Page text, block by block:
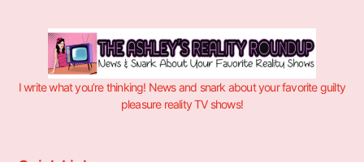
I write what you’re thinking! News and snark about your favorite guilty
pleasure reality TV shows!